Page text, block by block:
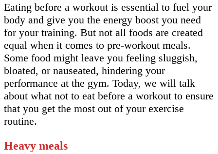
Eating before a workout is essential to fuel your
body and give you the energy boost you need
for your training. But not all foods are created
equal when it comes to pre-workout meals.
Some food might leave you feeling sluggish,
bloated, or nauseated, hindering your
performance at the gym. Today, we will talk
about what not to eat before a workout to ensure
that you get the most out of your exercise
routine.
Heavy meals